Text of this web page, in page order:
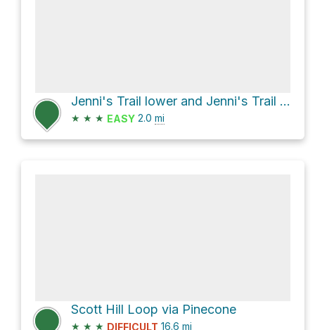
Jenni's Trail lower and Jenni's Trail upper
★ ★ ★ EASY 2.0 mi
Scott Hill Loop via Pinecone
★ ★ ★ DIFFICULT 16.6 mi